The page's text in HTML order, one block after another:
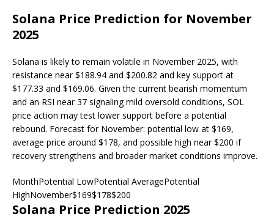
Solana Price Prediction for November
2025
Solana is likely to remain volatile in November 2025, with
resistance near $188.94 and $200.82 and key support at
$177.33 and $169.06. Given the current bearish momentum
and an RSI near 37 signaling mild oversold conditions, SOL
price action may test lower support before a potential
rebound. Forecast for November: potential low at $169,
average price around $178, and possible high near $200 if
recovery strengthens and broader market conditions improve.
MonthPotential LowPotential AveragePotential
HighNovember$169$178$200
Solana Price Prediction 2025